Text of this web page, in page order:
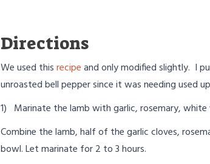
Directions
We used thisrecipeand only modified slightly. I
unroasted bell pepper since it was needing used
1) Marinate the lamb with garlic, rosemary, white
Combine the lamb, half of the garlic cloves,
bowl. Let marinate for 2 to 3 hours.